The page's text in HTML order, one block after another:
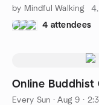
by Mindful Walking
4 attendees
Online Buddhist
Every Sun ·Aug 9 ·